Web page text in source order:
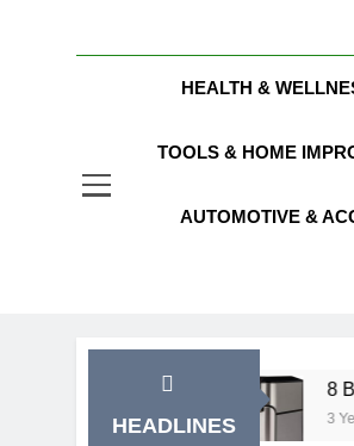
HEALTH &
TOOLS & HOME
AUTOMOTIVE &
HEADLINES
8 Best Air
3 Years Ago